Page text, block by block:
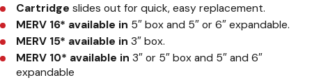
Cartridge slides out for quick, easy replacement.
MERV 16* available in 5″ box and 5″ or 6″ expandable.
MERV 15* available in 3″ box.
MERV 10* available in 3″ or 5″ box and 5″ and 6″
expandable